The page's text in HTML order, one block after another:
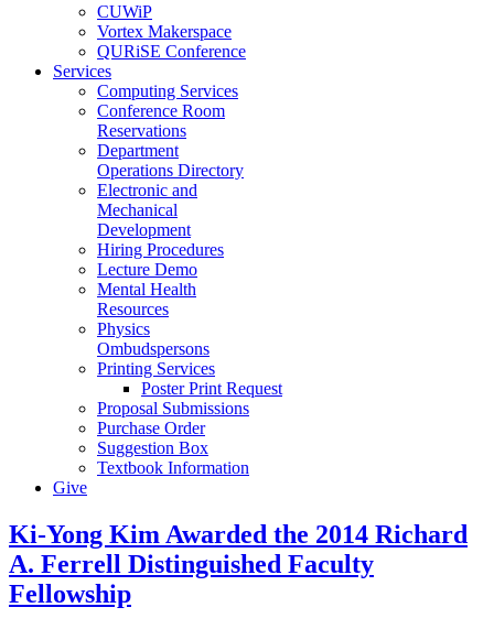
CUWiP
Vortex Makerspace
QURiSE Conference
Services
Computing Services
Conference Room
Reservations
Department
Operations Directory
Electronic and
Mechanical
Development
Hiring Procedures
Lecture Demo
Mental Health
Resources
Physics
Ombudspersons
Printing Services
Poster Print Request
Proposal Submissions
Purchase Order
Suggestion Box
Textbook Information
Give
Ki-Yong Kim Awarded the 2014 Richard
A. Ferrell Distinguished Faculty
Fellowship